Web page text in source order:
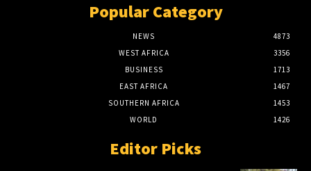
Popular Category
NEWS
4873
WEST AFRICA
3356
BUSINESS
1713
EAST AFRICA
1467
SOUTHERN AFRICA
1453
WORLD
1426
Editor Picks